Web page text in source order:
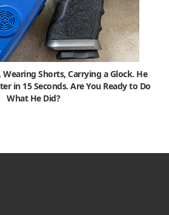
Wearing Shorts, Carrying a Glock. He
in 15 Seconds. Are You Ready to Do
What He Did?